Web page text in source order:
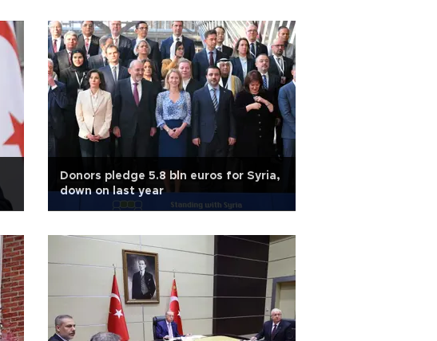
Donors pledge 5.8 bln euros for Syria,
down on last year